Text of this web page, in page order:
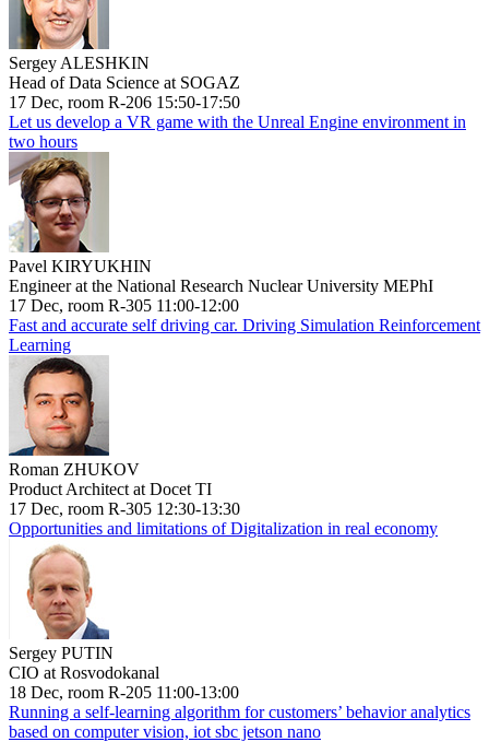
Sergey ALESHKIN
Head of Data Science at SOGAZ
17 Dec, room R-206 15:50-17:50
Let us develop a VR game with the Unreal Engine environment in
two hours
Pavel KIRYUKHIN
Engineer at the National Research Nuclear University MEPhI
17 Dec, room R-305 11:00-12:00
Fast and accurate self driving car. Driving Simulation Reinforcement
Learning
Roman ZHUKOV
Product Architect at Docet TI
17 Dec, room R-305 12:30-13:30
Opportunities and limitations of Digitalization in real economy
Sergey PUTIN
CIO at Rosvodokanal
18 Dec, room R-205 11:00-13:00
Running a self-learning algorithm for customers’ behavior analytics
based on computer vision, iot sbc jetson nano